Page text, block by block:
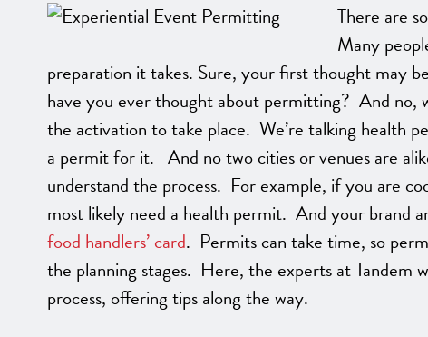
There are
Many
preparation it takes. Sure, your first thought may
have you ever thought about permitting? And no,
the activation to take place. We’re talking health
a permit for it. And no two cities or venues are
understand the process. For example, if you are
most likely need a health permit. And your brand
food handlers’ card. Permits can take time, so
the planning stages. Here, the experts at Tandem
process, offering tips along the way.